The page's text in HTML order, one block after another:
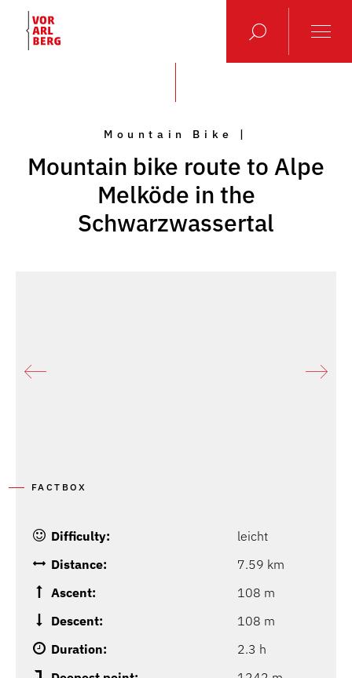
Mountain Bike |
Mountain bike route to Alpe
Melköde in the
Schwarzwassertal
FACTBOX
Difficulty:
leicht
Distance:
7.59 km
Ascent:
108 m
Descent:
108 m
Duration:
2.3 h